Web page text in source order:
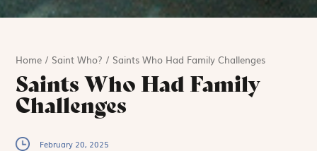
Home / Saint Who? / Saints Who Had Family Challenges
Saints Who Had Family
Challenges
February 20, 2025